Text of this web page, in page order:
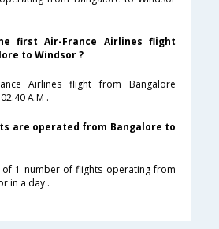
first Air-France Airlines flight
to Windsor ?
Airlines flight from Bangalore
A.M .
are operated from Bangalore to
1 number of flights operating from
in a day .